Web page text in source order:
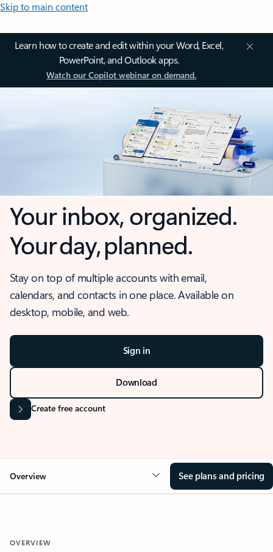
Skip to main content
Learn how to create and edit within your Word, Excel,
PowerPoint, and Outlook apps.
Watch our Copilot webinar on demand.
Your inbox, organized.
Your day, planned.
Stay on top of multiple accounts with email,
calendars, and contacts in one place. Available on
desktop, mobile, and web.
Sign in
Download
Create free account
Overview See plans and pricing
OVERVIEW